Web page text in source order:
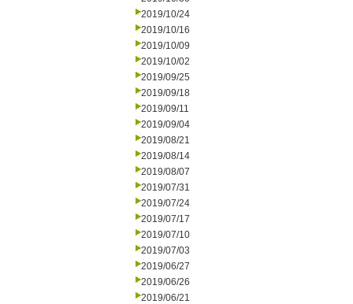
2019/10/24
2019/10/16
2019/10/09
2019/10/02
2019/09/25
2019/09/18
2019/09/11
2019/09/04
2019/08/21
2019/08/14
2019/08/07
2019/07/31
2019/07/24
2019/07/17
2019/07/10
2019/07/03
2019/06/27
2019/06/26
2019/06/21